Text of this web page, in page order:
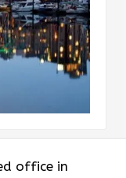
office in